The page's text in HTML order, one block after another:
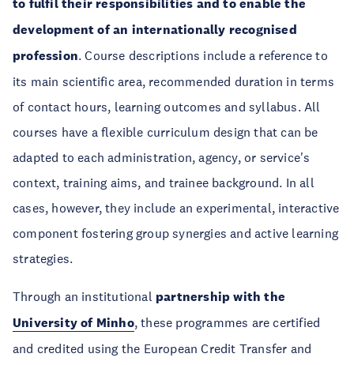
to fulfil their responsibilities and to enable the
development of an internationally recognised
profession. Course descriptions include a reference to
its main scientific area, recommended duration in terms
of contact hours, learning outcomes and syllabus. All
courses have a flexible curriculum design that can be
adapted to each administration, agency, or service's
context, training aims, and trainee background. In all
cases, however, they include an experimental, interactive
component fostering group synergies and active learning
strategies.
Through an institutional partnership with the
University of Minho, these programmes are certified
and credited using the European Credit Transfer and